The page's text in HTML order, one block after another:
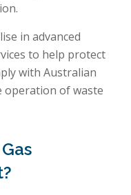
in advanced
to help protect
with Australian
operation of waste